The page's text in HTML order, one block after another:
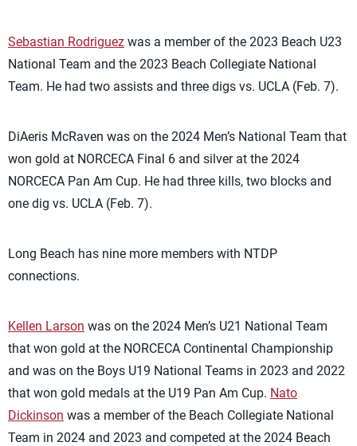
Sebastian Rodriguez was a member of the 2023 Beach U23
National Team and the 2023 Beach Collegiate National
Team. He had two assists and three digs vs. UCLA (Feb. 7).
DiAeris McRaven was on the 2024 Men’s National Team that
won gold at NORCECA Final 6 and silver at the 2024
NORCECA Pan Am Cup. He had three kills, two blocks and
one dig vs. UCLA (Feb. 7).
Long Beach has nine more members with NTDP
connections.
Kellen Larson was on the 2024 Men’s U21 National Team
that won gold at the NORCECA Continental Championship
and was on the Boys U19 National Teams in 2023 and 2022
that won gold medals at the U19 Pan Am Cup. Nato
Dickinson was a member of the Beach Collegiate National
Team in 2024 and 2023 and competed at the 2024 Beach